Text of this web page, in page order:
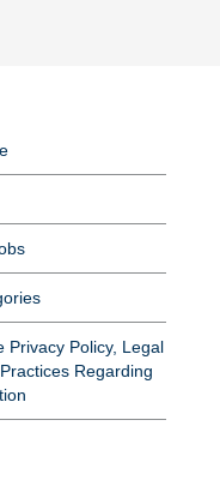
Privacy Policy, Legal
Regarding